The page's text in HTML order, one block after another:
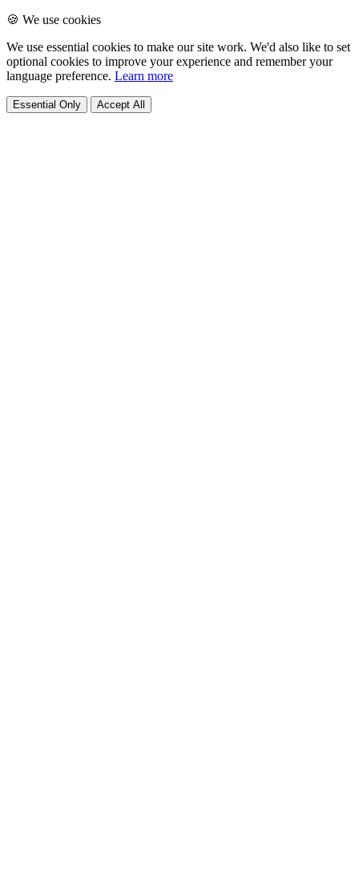
🍪 We use cookies
We use essential cookies to make our site work. We'd also like to set
optional cookies to improve your experience and remember your
language preference. Learn more
Essential Only Accept All